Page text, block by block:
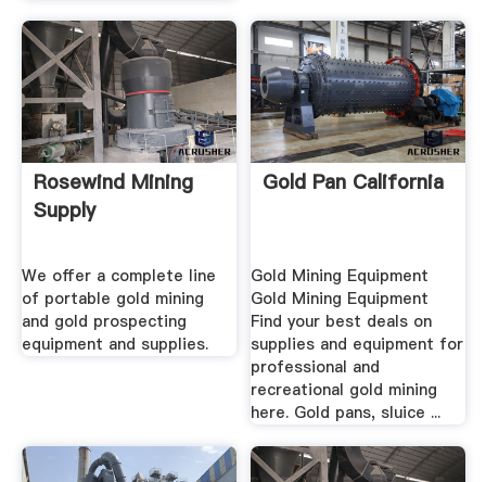
Rosewind Mining
Supply
We offer a complete line
of portable gold mining
and gold prospecting
equipment and supplies.
Gold Pan California
Gold Mining Equipment
Gold Mining Equipment
Find your best deals on
supplies and equipment for
professional and
recreational gold mining
here. Gold pans, sluice ...